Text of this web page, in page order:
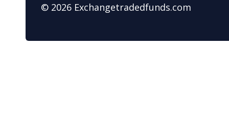
© 2026 Exchangetradedfunds.com